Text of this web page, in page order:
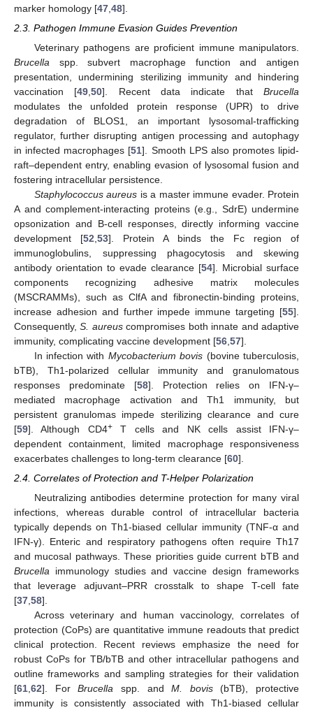
marker homology [47 48].
2.3. Pathogen Immune Evasion Guides Prevention
Veterinary pathogens are proficient immune manipulators.
Brucella spp. subvert macrophage function and antigen
presentation, undermining sterilizing immunity and hindering
vaccination [49 ,50]. Recent data indicate thatBrucella
modulates the unfolded protein response (UPR) to drive
degradation of BLOS1, an important lysosomal-trafficking
regulator, further disrupting antigen processing and autophagy
in infected macrophages [51]. Smooth LPS also promotes lipid-
raft–dependent entry, enabling evasion of lysosomal fusion and
fostering intracellular persistence.
Staphylococcus aureus is a master immune evader. Protein
A and complement-interacting proteins (e.g., SdrE) undermine
opsonization and B-cell responses, directly informing vaccine
development [52 53]. Protein A binds the Fc region of
immunoglobulins, suppressing phagocytosis and skewing
antibody orientation to evade clearance [54]. Microbial surface
components recognizing adhesive matrix molecules
(MSCRAMMs), such as ClfA and fibronectin-binding proteins,
increase adhesion and further impede immune targeting [55].
Consequently,S. aureuscompromises both innate and adaptive
immunity, complicating vaccine development [56 57].
In infection with Mycobacterium bovis (bovine tuberculosis,
bTB), Th1-polarized cellular immunity and granulomatous
responses predominate [58]. Protection relies on IFN-γ–
mediated macrophage activation and Th1 immunity, but
persistent granulomas impede sterilizing clearance and cure
[59]. Although CD4+T cells and NK cells assist IFN-γ–
dependent containment, limited macrophage responsiveness
exacerbates challenges to long-term clearance [60].
2.4. Correlates of Protection and T-Helper Polarization
Neutralizing antibodies determine protection for many viral
infections, whereas durable control of intracellular bacteria
typically depends on Th1-biased cellular immunity (TNF-α and
IFN-γ). Enteric and respiratory pathogens often require Th17
and mucosal pathways. These priorities guide current bTB and
Brucella immunology studies and vaccine design frameworks
that leverage adjuvant–PRR crosstalk to shape T-cell fate
[37,58].
Across veterinary and human vaccinology, correlates of
protection (CoPs) are quantitative immune readouts that predict
clinical protection. Recent reviews emphasize the need for
robust CoPs for TB/bTB and other intracellular pathogens and
outline frameworks and sampling strategies for their validation
[61,62]. ForBrucella spp. andM. bovis(bTB), protective
immunity is consistently associated with Th1-biased cellular